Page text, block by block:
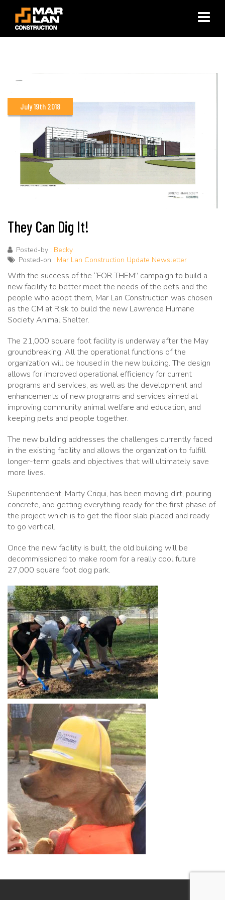
×
July 19th 2018
They Can Dig It!
Posted-by : Becky
Posted-on : Mar Lan Construction Update Newsletter
With the success of the “FOR THEM” campaign to build a
new facility to better meet the needs of the pets and the
people who adopt them, Mar Lan Construction was chosen
as the CM at Risk to build the new Lawrence Humane
Society Animal Shelter.
The 21,000 square foot facility is underway after the May
groundbreaking. All the operational functions of the
organization will be housed in the new building. The design
allows for improved operational efficiency for current
programs and services, as well as the development and
enhancements of new programs and services aimed at
improving community animal welfare and education, and
keeping pets and people together.
The new building addresses the challenges currently faced
in the existing facility and allows the organization to fulfill
longer-term goals and objectives that will ultimately save
more lives.
Superintendent, Marty Criqui, has been moving dirt, pouring
concrete, and getting everything ready for the first phase of
the project which is to get the floor slab placed and ready
to go vertical.
Once the new facility is built, the old building will be
decommissioned to make room for a really cool future
27,000 square foot dog park.